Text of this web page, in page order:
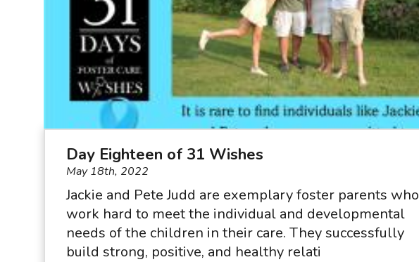
Day Eighteen of 31 Wishes
May 18th, 2022
Jackie and Pete Judd are exemplary foster parents who
work hard to meet the individual and developmental
needs of the children in their care. They successfully
build strong, positive, and healthy relati